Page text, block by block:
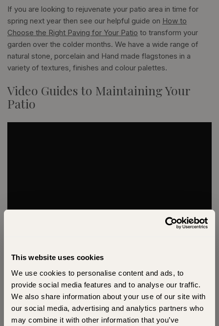
This website uses cookies
We use cookies to personalise content and ads, to
provide social media features and to analyse our traffic.
We also share information about your use of our site with
our social media, advertising and analytics partners who
may combine it with other information that you’ve
If you are looking to rejuvenate your patio area in time for
spring next year then see our helpful guide on How to
Choose the Right Paving for Your Patio to transform your
garden over the colder months. We have a wide range of
natural stone, porcelain and Hand made flagstones in a
variety of textures, finishes and colour palettes.
Video Guides to Maintaining Your
Patio
Unlock Exclusive Offers and
Inspiration
Sign up for exclusive offers and behind-the-